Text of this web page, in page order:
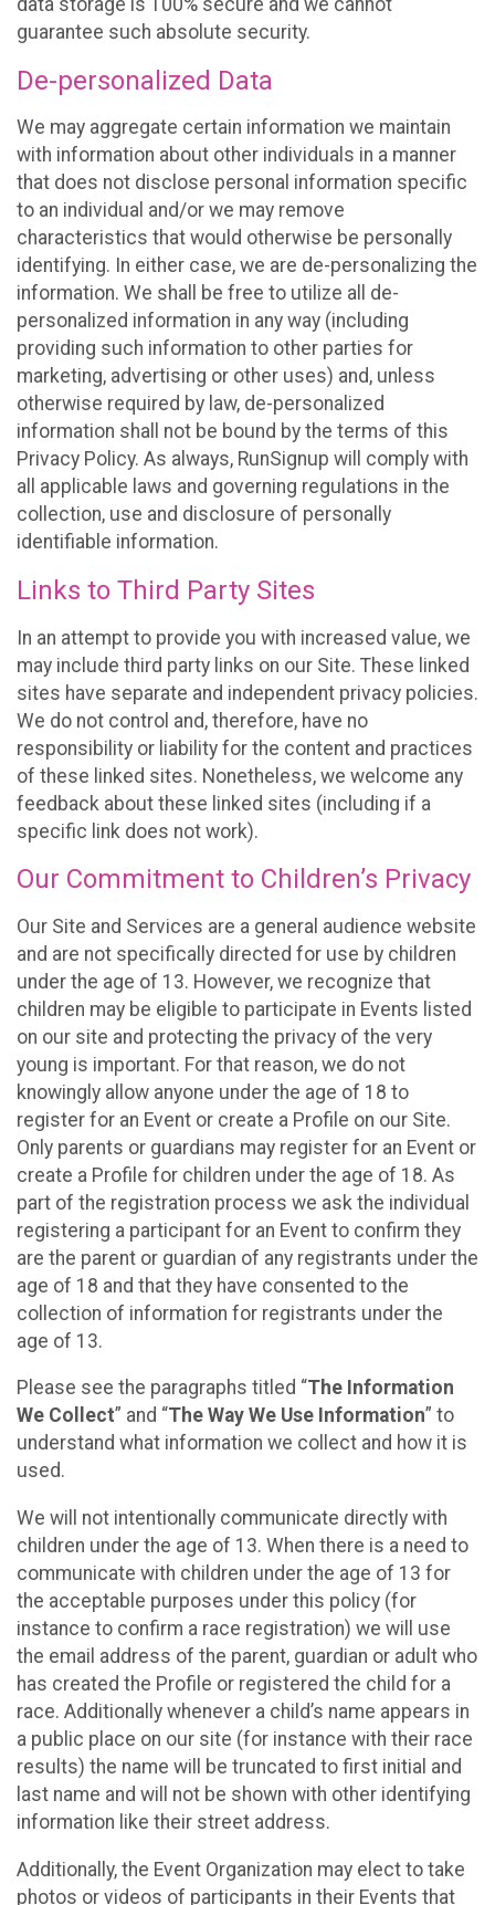
data storage is 100% secure and we cannot
guarantee such absolute security.
De-personalized Data
We may aggregate certain information we maintain
with information about other individuals in a manner
that does not disclose personal information specific
to an individual and/or we may remove
characteristics that would otherwise be personally
identifying. In either case, we are de-personalizing the
information. We shall be free to utilize all de-
personalized information in any way (including
providing such information to other parties for
marketing, advertising or other uses) and, unless
otherwise required by law, de-personalized
information shall not be bound by the terms of this
Privacy Policy. As always, RunSignup will comply with
all applicable laws and governing regulations in the
collection, use and disclosure of personally
identifiable information.
Links to Third Party Sites
In an attempt to provide you with increased value, we
may include third party links on our Site. These linked
sites have separate and independent privacy policies.
We do not control and, therefore, have no
responsibility or liability for the content and practices
of these linked sites. Nonetheless, we welcome any
feedback about these linked sites (including if a
specific link does not work).
Our Commitment to Children’s Privacy
Our Site and Services are a general audience website
and are not specifically directed for use by children
under the age of 13. However, we recognize that
children may be eligible to participate in Events listed
on our site and protecting the privacy of the very
young is important. For that reason, we do not
knowingly allow anyone under the age of 18 to
register for an Event or create a Profile on our Site.
Only parents or guardians may register for an Event or
create a Profile for children under the age of 18. As
part of the registration process we ask the individual
registering a participant for an Event to confirm they
are the parent or guardian of any registrants under the
age of 18 and that they have consented to the
collection of information for registrants under the
age of 13.
Please see the paragraphs titled “The Information
We Collect” and “The Way We Use Information” to
understand what information we collect and how it is
used.
We will not intentionally communicate directly with
children under the age of 13. When there is a need to
communicate with children under the age of 13 for
the acceptable purposes under this policy (for
instance to confirm a race registration) we will use
the email address of the parent, guardian or adult who
has created the Profile or registered the child for a
race. Additionally whenever a child’s name appears in
a public place on our site (for instance with their race
results) the name will be truncated to first initial and
last name and will not be shown with other identifying
information like their street address.
Additionally, the Event Organization may elect to take
photos or videos of participants in their Events that